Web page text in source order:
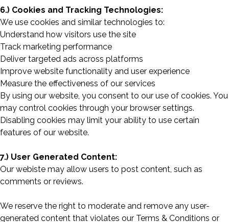
6.) Cookies and Tracking Technologies:
We use cookies and similar technologies to:
Understand how visitors use the site
Track marketing performance
Deliver targeted ads across platforms
Improve website functionality and user experience
Measure the effectiveness of our services
By using our website, you consent to our use of cookies. You
may control cookies through your browser settings.
Disabling cookies may limit your ability to use certain
features of our website.
7.) User Generated Content:
Our webiste may allow users to post content, such as
comments or reviews.
We reserve the right to moderate and remove any user-
generated content that violates our Terms & Conditions or